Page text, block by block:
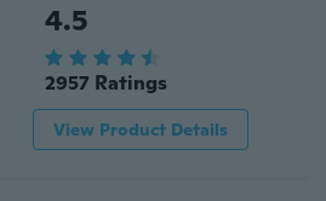
4.5
2957 Ratings
View Product Details